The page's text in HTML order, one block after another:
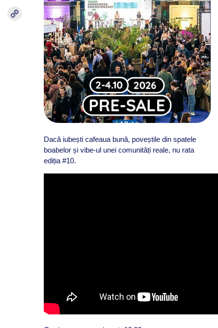
Dacă iubești cafeaua bună, poveștile din spatele
boabelor și vibe-ul unei comunități reale, nu rata
ediția #10.